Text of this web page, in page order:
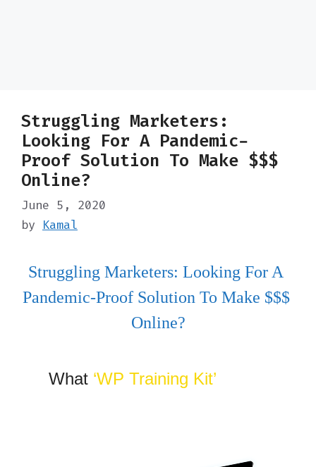
Struggling Marketers:
Looking For A Pandemic-
Proof Solution To Make $$$
Online?
June 5, 2020
by Kamal
Struggling Marketers: Looking For A
Pandemic-Proof Solution To Make $$$
Online?
What ‘WP Training Kit’